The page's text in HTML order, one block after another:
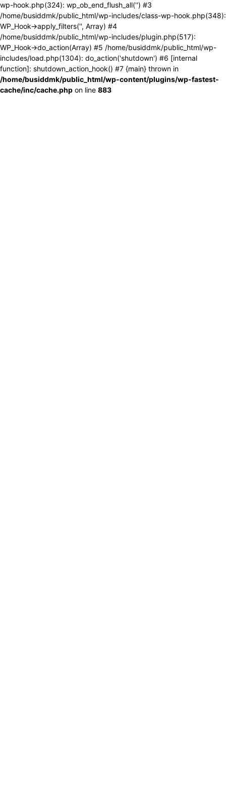
wp-hook.php(324): wp_ob_end_flush_all('') #3
/home/busiddmk/public_html/wp-includes/class-wp-hook.php(348):
WP_Hook->apply_filters('', Array) #4
/home/busiddmk/public_html/wp-includes/plugin.php(517):
WP_Hook->do_action(Array) #5 /home/busiddmk/public_html/wp-
includes/load.php(1304): do_action('shutdown') #6 [internal
function]: shutdown_action_hook() #7 {main} thrown in
/home/busiddmk/public_html/wp-content/plugins/wp-fastest-
cache/inc/cache.php on line 883